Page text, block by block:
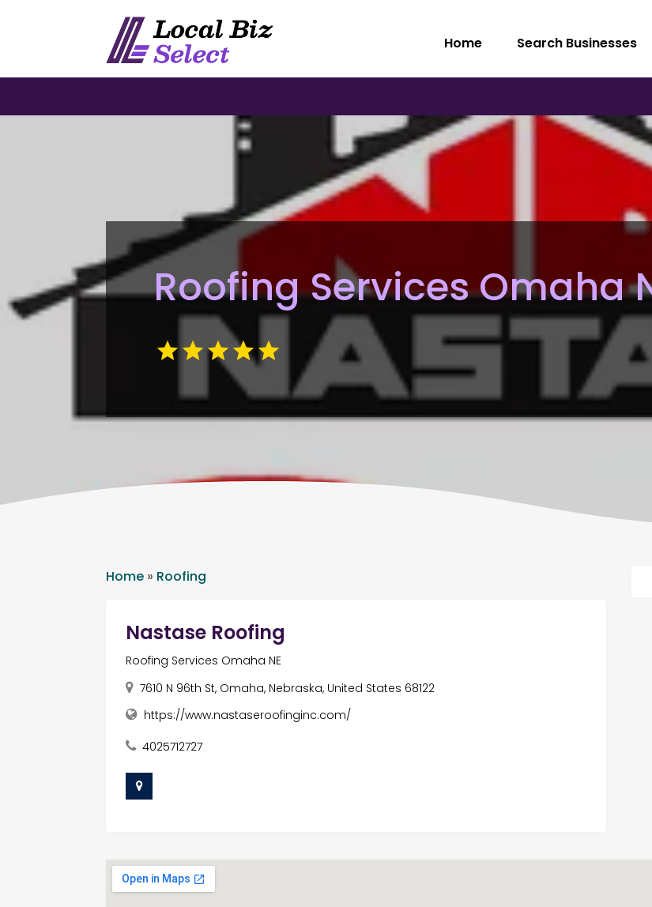
Home Search Businesses
Roofing Services Omaha
Home » Roofing
Nastase Roofing
Roofing Services Omaha NE
7610 N 96th St, Omaha, Nebraska, United States 68122
https://www.nastaseroofinginc.com/
4025712727